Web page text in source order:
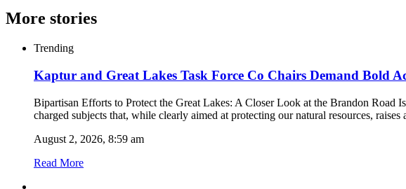
More stories
Trending
Kaptur and Great Lakes Task Force Co Chairs Demand Bold
Bipartisan Efforts to Protect the Great Lakes: A Closer Look at the Brandon Road
charged subjects that, while clearly aimed at protecting our natural resources,
August 2, 2026, 8:59 am
Read More